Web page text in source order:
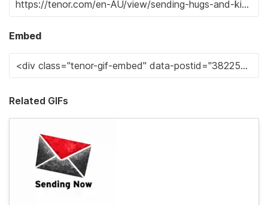
Embed
Related GIFs